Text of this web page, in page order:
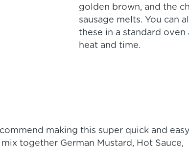
golden brown, and the
sausage melts. You can
these in a standard oven
heat and time.
making this super quick and
together German Mustard, Hot Sauce,